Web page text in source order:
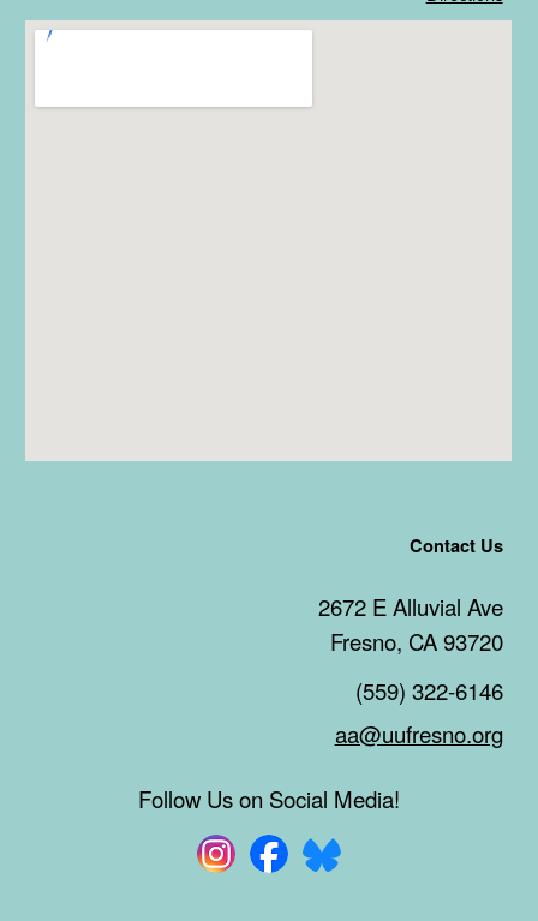
Contact Us
2672 E Alluvial Ave
Fresno, CA 93720
(559) 322-6146
aa@uufresno.org
Follow Us on Social Media!